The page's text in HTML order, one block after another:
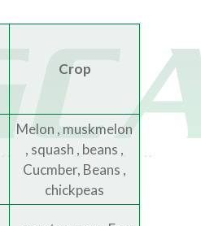
Crop
Melon , muskmelon
, squash , beans ,
Cucmber, Beans ,
chickpeas